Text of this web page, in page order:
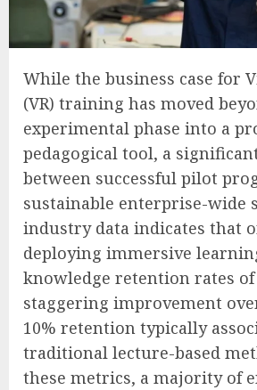
While the business case for
(VR) training has moved
experimental phase into a
pedagogical tool, a
between successful pilot
sustainable enterprise-wide
industry data indicates that
deploying immersive
knowledge retention rates of
staggering improvement
10% retention typically
traditional lecture-based
these metrics, a majority of